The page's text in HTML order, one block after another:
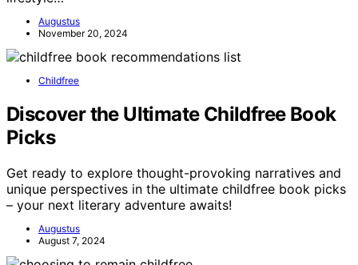
Augustus
November 20, 2024
Childfree
Discover the Ultimate Childfree Book
Picks
Get ready to explore thought-provoking narratives and
unique perspectives in the ultimate childfree book picks
– your next literary adventure awaits!
Augustus
August 7, 2024